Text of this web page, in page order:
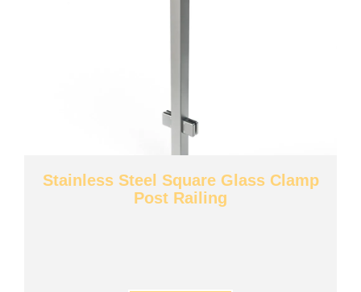
Stainless Steel Square Glass Clamp
Post Railing